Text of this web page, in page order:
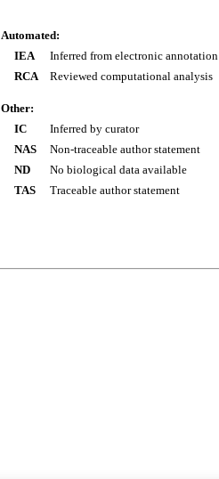
Automated:
IEA
Inferred from electronic annotation
RCA
Reviewed computational analysis
Other:
IC
Inferred by curator
NAS
Non-traceable author statement
ND
No biological data available
TAS
Traceable author statement